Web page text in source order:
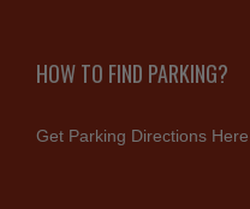
HOW TO FIND PARKING?
Get Parking Directions Here